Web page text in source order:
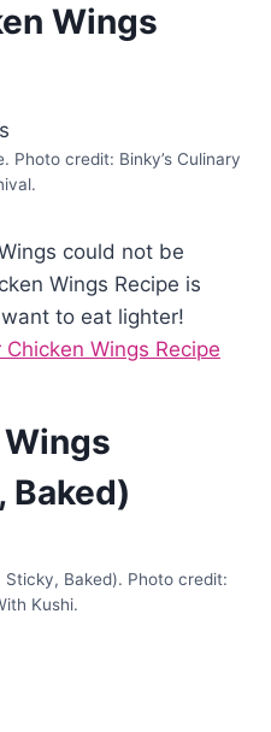
Wings
Photo credit: Binky’s Culinary
could not be
Wings Recipe is
to eat lighter!
Chicken Wings Recipe
Baked)
Sticky, Baked). Photo credit:
Kushi.